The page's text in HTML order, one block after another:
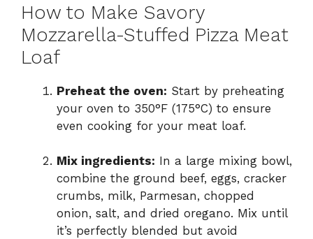
How to Make Savory
Mozzarella-Stuffed Pizza Meat
Loaf
Preheat the oven: Start by preheating
your oven to 350°F (175°C) to ensure
even cooking for your meat loaf.
Mix ingredients: In a large mixing bowl,
combine the ground beef, eggs, cracker
crumbs, milk, Parmesan, chopped
onion, salt, and dried oregano. Mix until
it’s perfectly blended but avoid